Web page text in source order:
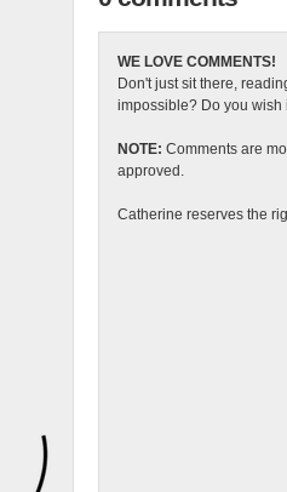
WE LOVE COMMENTS!
Don't just sit there,
impossible? Do you wish
NOTE: Comments are
approved.
Catherine reserves the